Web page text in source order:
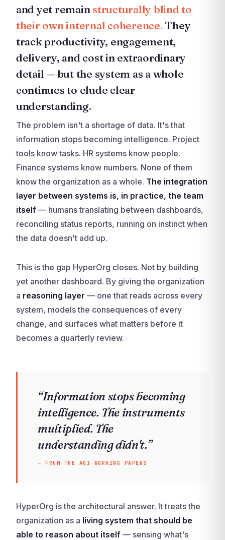
and yet remain structurally blind to
their own internal coherence. They
track productivity, engagement,
delivery, and cost in extraordinary
detail — but the system as a whole
continues to elude clear
understanding.
The problem isn't a shortage of data. It's that
information stops becoming intelligence. Project
tools know tasks. HR systems know people.
Finance systems know numbers. None of them
know the organization as a whole. The integration
layer between systems is, in practice, the team
itself — humans translating between dashboards,
reconciling status reports, running on instinct when
the data doesn't add up.
This is the gap HyperOrg closes. Not by building
yet another dashboard. By giving the organization
a reasoning layer — one that reads across every
system, models the consequences of every
change, and surfaces what matters before it
becomes a quarterly review.
“Information stops becoming
intelligence. The instruments
multiplied. The
understanding didn't.”
— FROM THE AOI WORKING PAPERS
HyperOrg is the architectural answer. It treats the
organization as a living system that should be
able to reason about itself — sensing what's